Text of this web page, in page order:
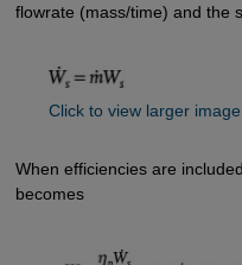
flowrate (mass/time) and the
Click to view larger image
When efficiencies are
becomes